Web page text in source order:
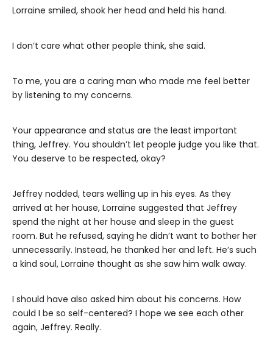
Lorraine smiled, shook her head and held his hand.
I don’t care what other people think, she said.
To me, you are a caring man who made me feel better
by listening to my concerns.
Your appearance and status are the least important
thing, Jeffrey. You shouldn’t let people judge you like that.
You deserve to be respected, okay?
Jeffrey nodded, tears welling up in his eyes. As they
arrived at her house, Lorraine suggested that Jeffrey
spend the night at her house and sleep in the guest
room. But he refused, saying he didn’t want to bother her
unnecessarily. Instead, he thanked her and left. He’s such
a kind soul, Lorraine thought as she saw him walk away.
I should have also asked him about his concerns. How
could I be so self-centered? I hope we see each other
again, Jeffrey. Really.